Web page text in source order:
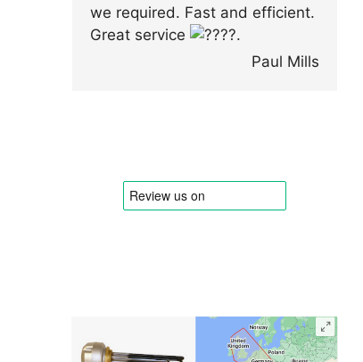
we required. Fast and efficient.
Great service
.
Paul Mills